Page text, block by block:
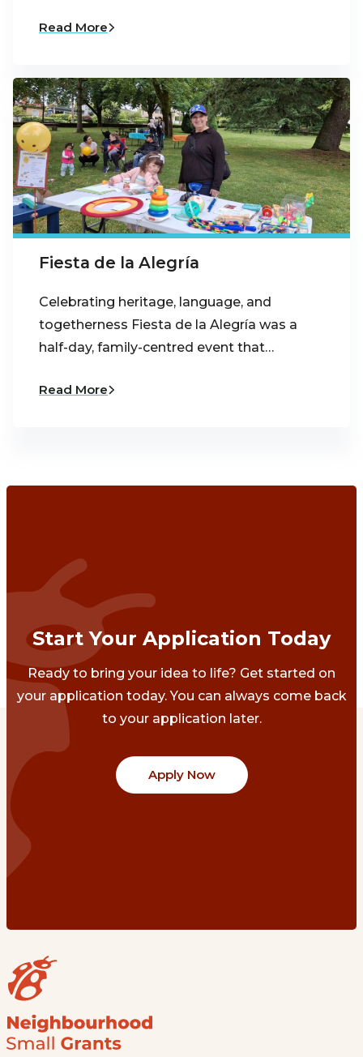
Read More
Fiesta de la Alegría
Celebrating heritage, language, and
togetherness Fiesta de la Alegría was a
half-day, family-centred event that…
Read More
Start Your Application Today
Ready to bring your idea to life? Get started on
your application today. You can always come back
to your application later.
Apply Now